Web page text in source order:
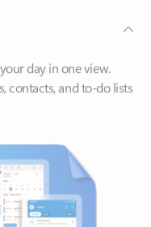
day in one view.